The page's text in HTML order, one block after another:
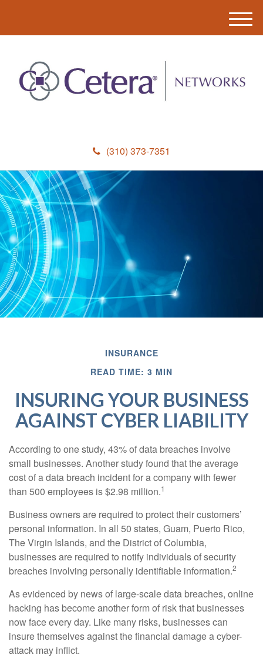
(310) 373-7351
M
e
INSURANCE
READ TIME: 3 MIN
INSURING YOUR BUSINESS
AGAINST CYBER LIABILITY
According to one study, 43% of data breaches involve
small businesses. Another study found that the average
cost of a data breach incident for a company with fewer
than 500 employees is $2.98 million.1
Business owners are required to protect their customers’
personal information. In all 50 states, Guam, Puerto Rico,
The Virgin Islands, and the District of Columbia,
businesses are required to notify individuals of security
breaches involving personally identifiable information.2
As evidenced by news of large-scale data breaches, online
hacking has become another form of risk that businesses
now face every day. Like many risks, businesses can
insure themselves against the financial damage a cyber-
attack may inflict.